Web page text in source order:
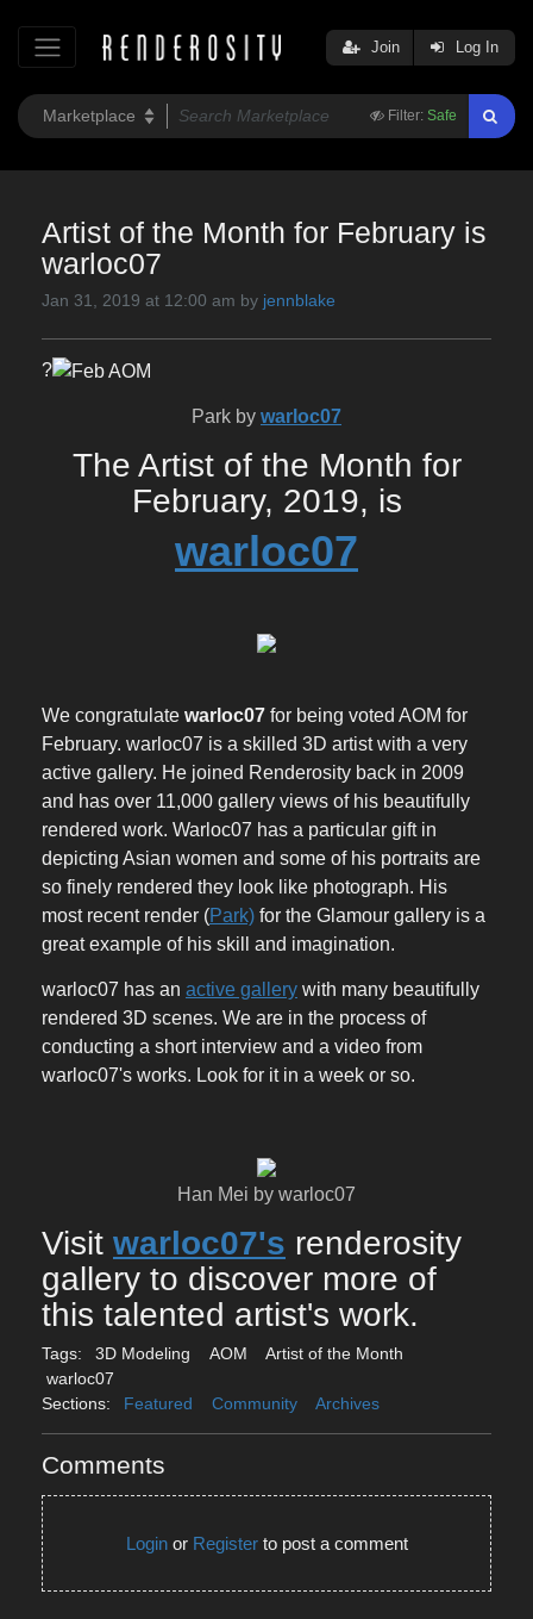
Filter: Safe
Join Log In
Artist of the Month for February is
warloc07
Jan 31, 2019 at 12:00 am by jennblake
?
Park by warloc07
The Artist of the Month for
February, 2019, is
warloc07
We congratulate warloc07 for being voted AOM for
February. warloc07 is a skilled 3D artist with a very
active gallery. He joined Renderosity back in 2009
and has over 11,000 gallery views of his beautifully
rendered work. Warloc07 has a particular gift in
depicting Asian women and some of his portraits are
so finely rendered they look like photograph. His
most recent render (Park) for the Glamour gallery is a
great example of his skill and imagination.
warloc07 has an active gallery with many beautifully
rendered 3D scenes. We are in the process of
conducting a short interview and a video from
warloc07's works. Look for it in a week or so.
Han Mei by warloc07
Visit warloc07's renderosity
gallery to discover more of
this talented artist's work.
Tags: 3D Modeling AOM
Artist of the Month
warloc07
Sections:
Featured Community Archives
Comments
Loginor Registerto post a comment